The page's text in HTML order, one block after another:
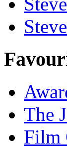
The
Film